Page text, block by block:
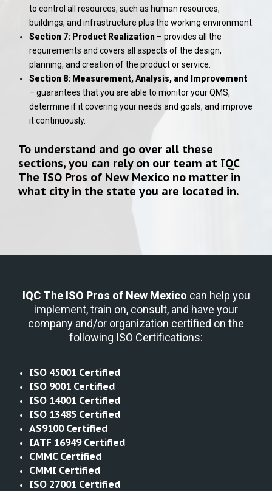
to control all resources, such as human resources,
buildings, and infrastructure plus the working environment.
Section 7: Product Realization– provides all the
requirements and covers all aspects of the design,
planning, and creation of the product or service.
Section 8: Measurement, Analysis, and Improvement
– guarantees that you are able to monitor your QMS,
determine if it covering your needs and goals, and improve
it continuously.
To understand and go over all these
sections, you can rely on our team at IQC
The ISO Pros of New Mexico no matter in
what city in the state you are located in.
IQC The ISO Pros of New Mexico can help you
implement, train on, consult, and have your
company and/or organization certified on the
following ISO Certifications:
ISO 45001 Certified
ISO 9001 Certified
ISO 14001 Certified
ISO 13485 Certified
AS9100 Certified
IATF 16949 Certified
CMMC Certified
CMMI Certified
ISO 27001 Certified